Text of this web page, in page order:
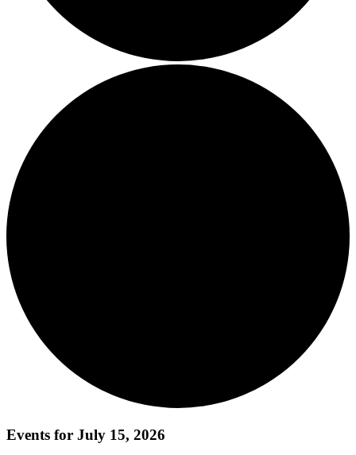
Events for July 15, 2026